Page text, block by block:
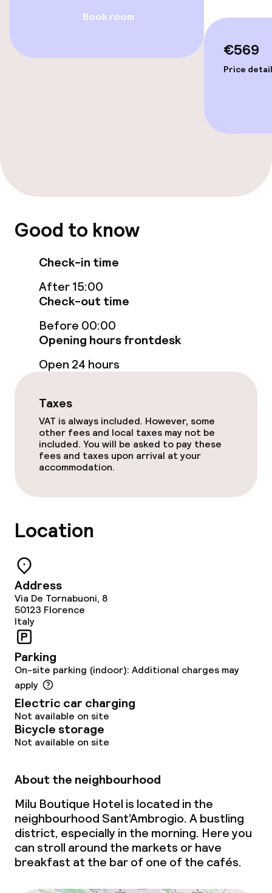
Room service
Book room
€569
Price
Good to know
Check-in time
After 15:00
Check-out time
Before 00:00
Opening hours frontdesk
Open 24 hours
Taxes
VAT is always included. However, some
other fees and local taxes may not be
included. You will be asked to pay these
fees and taxes upon arrival at your
accommodation.
Location
Address
Via De Tornabuoni, 8
50123 Florence
Italy
Parking
On-site parking (indoor): Additional charges may
apply
Electric car charging
Not available on site
Bicycle storage
Not available on site
About the neighbourhood
Milu Boutique Hotel is located in the
neighbourhood Sant’Ambrogio. A bustling
district, especially in the morning. Here you
can stroll around the markets or have
breakfast at the bar of one of the cafés.